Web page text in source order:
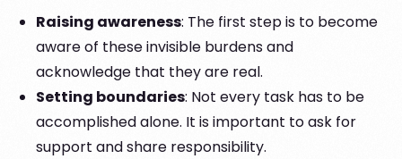
Raising awareness: The first step is to become
aware of these invisible burdens and
acknowledge that they are real.
Setting boundaries: Not every task has to be
accomplished alone. It is important to ask for
support and share responsibility.